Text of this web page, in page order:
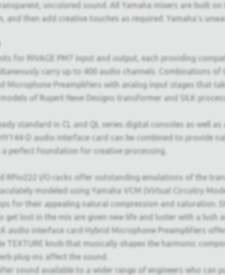
uncolored sound. All Yamaha mixers are built
then add creative touches as required. Yamaha's
for RIVAGE PM7 input and output, each providing
carry up to 400 audio channels. Combinations
Microphone Preamplifiers with analog input stages that
of Rupert Neve Designs transformer and SILK
standard in CL and QL series digital consoles as well
D audio interface card can be combined to provide
perfect foundation for creative processing.
RPio222 I/O racks offer outstanding emulations of the
modeled using Yamaha VCM (Virtual Circuitry
for their appealing natural compression and
lost in the mix are given new life and luster with a lush
audio interface card Hybrid Microphone Preamplifiers
knob that musically shapes the harmonic
plug-ins affect the sound.
sound available to a wider range of engineers who can